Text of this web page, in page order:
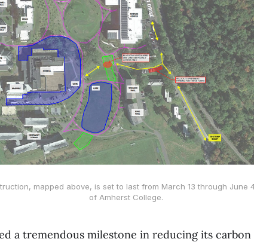
mapped above, is set to last from March 13 through June
of Amherst College.
a tremendous milestone in reducing its